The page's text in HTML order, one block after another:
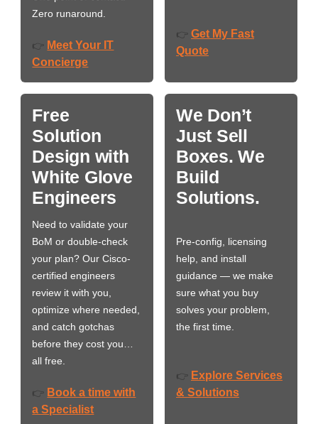
Zero runaround.
👉 Meet Your IT
Concierge
👉 Get My Fast
Quote
Free
Solution
Design with
White Glove
Engineers
Need to validate your
BoM or double-check
your plan? Our Cisco-
certified engineers
review it with you,
optimize where needed,
and catch gotchas
before they cost you…
all free.
👉 Book a time with
a Specialist
We Don’t
Just Sell
Boxes. We
Build
Solutions.
Pre-config, licensing
help, and install
guidance — we make
sure what you buy
solves your problem,
the first time.
👉 Explore Services
& Solutions